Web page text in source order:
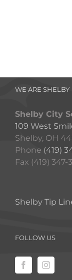
WE ARE SHELBY
Shelby City
109 West
Shelby, OH
Phone (419)
Fax (419) 347-
Shelby Tip
FOLLOW US